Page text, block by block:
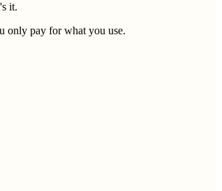
it.
only pay for what you use.